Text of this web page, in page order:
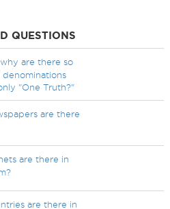
QUESTIONS
are there so
denominations
"One Truth?"
are there
are there in
are there in